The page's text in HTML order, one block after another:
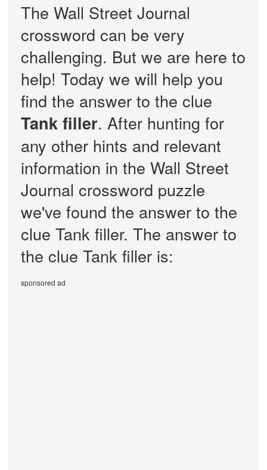
The Wall Street Journal
crossword can be very
challenging. But we are here to
help! Today we will help you
find the answer to the clue
Tank filler. After hunting for
any other hints and relevant
information in the Wall Street
Journal crossword puzzle
we've found the answer to the
clue Tank filler. The answer to
the clue Tank filler is:
sponsored ad